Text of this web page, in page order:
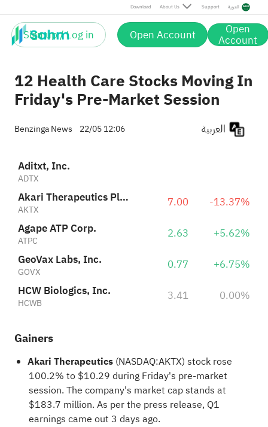
Download About Us Support العربية
Sign up / Log in Open Account Open
Account
ATPC 2.63
+5.62%
HCW Biologics, Inc.
HCWB 3.41 0.00%
12 Health Care Stocks Moving In
Friday's Pre-Market Session
Benzinga News 22/05 12:06
Aditxt, Inc.
ADTX
Akari Therapeutics Plc Sponsored ADR
AKTX 7.00
-13.37%
Agape ATP Corp.
ATPC 2.63
+5.62%
GeoVax Labs, Inc.
GOVX 0.77
+6.75%
HCW Biologics, Inc.
HCWB 3.41 0.00%
Gainers
Akari Therapeutics(NASDAQ:AKTX) stock rose
100.2% to $10.29 during Friday's pre-market
session. The company's market cap stands at
$183.7 million. As per the press release, Q1
earnings came out 3 days ago.